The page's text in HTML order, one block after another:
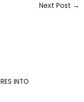
Next Post →